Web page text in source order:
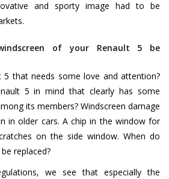
and sporty image had to be
of your Renault 5 be
5 that needs some love and attention?
5 in mind that clearly has some
its members? Windscreen damage
in older cars. A chip in the window for
on the side window. When do
replaced?
we see that especially the